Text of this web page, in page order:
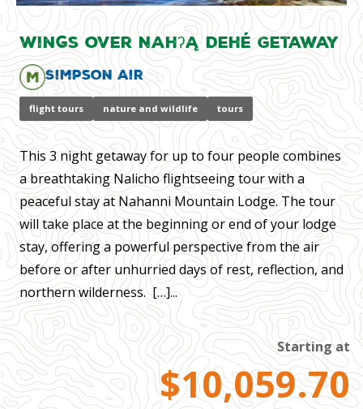
Wings over Nahʔą Dehé Getaway
Simpson Air
flight tours nature and wildlife tours
​This 3 night getaway for up to four people combines
a breathtaking Nalicho flightseeing tour with a
peaceful stay at Nahanni Mountain Lodge. The tour
will take place at the beginning or end of your lodge
stay, offering a powerful perspective from the air
before or after unhurried days of rest, reflection, and
northern wilderness. […]...
Starting at
$10,059.70